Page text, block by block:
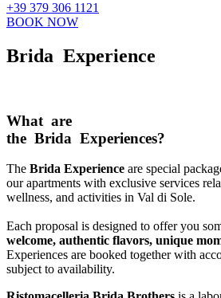
+39 379 306 1121
BOOK NOW
Brida Experience
What are
the Brida Experiences?
The Brida Experience are special
our apartments with exclusive services
wellness, and activities in Val di Sole.
Each proposal is designed to offer you
welcome, authentic flavors, unique
Experiences are booked together with
subject to availability.